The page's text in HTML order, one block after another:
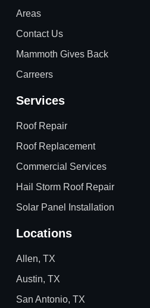
Areas
Contact Us
Mammoth Gives Back
Carreers
Services
Roof Repair
Roof Replacement
Commercial Services
Hail Storm Roof Repair
Solar Panel Installation
Locations
Allen, TX
Austin, TX
San Antonio, TX